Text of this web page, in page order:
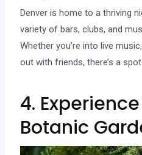
Denver is home to a thriving
variety of bars, clubs, and
Whether you’re into live
out with friends, there’s a
4.
Botanic